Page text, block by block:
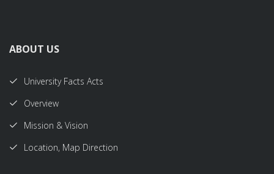
ABOUT US
University Facts Acts
Overview
Mission & Vision
Location, Map Direction